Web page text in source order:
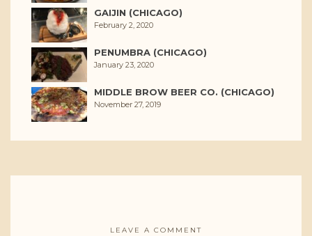
GAIJIN (CHICAGO)
February 2, 2020
PENUMBRA (CHICAGO)
January 23, 2020
MIDDLE BROW BEER CO. (CHICAGO)
November 27, 2019
LEAVE A COMMENT